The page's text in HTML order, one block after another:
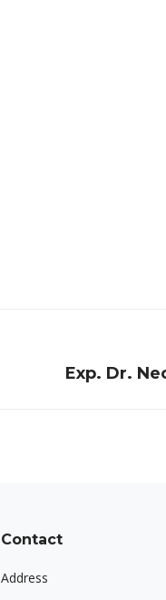
Exp. Dr.
Contact
Address